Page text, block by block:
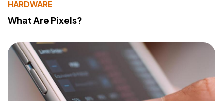
HARDWARE
What Are Pixels?